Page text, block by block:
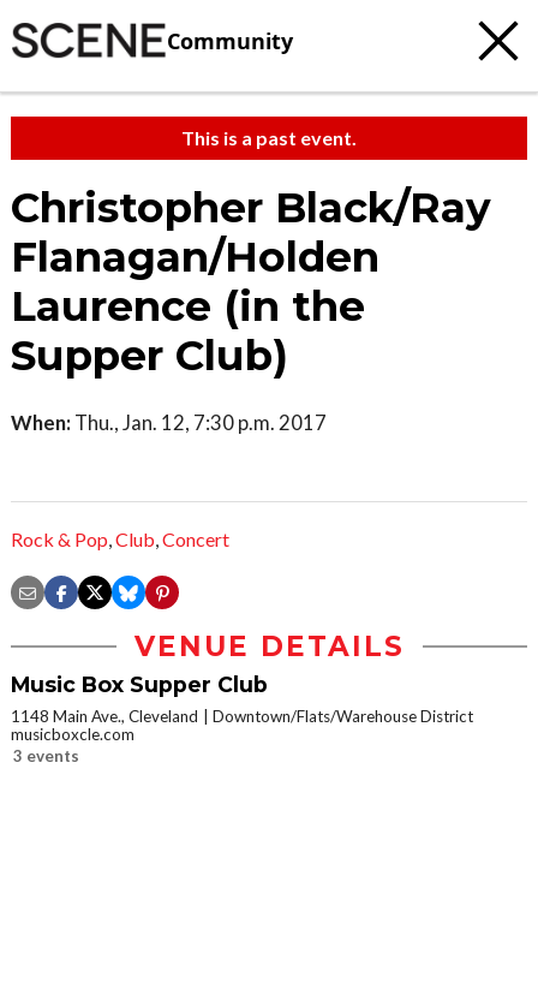
Community
This is a past event.
Christopher Black/Ray
Flanagan/Holden
Laurence (in the
Supper Club)
When: Thu., Jan. 12, 7:30 p.m. 2017
Rock & Pop,Club,Concert
VENUE DETAILS
Music Box Supper Club
1148 Main Ave., Cleveland
Downtown/Flats/Warehouse District
musicboxcle.com
3 events